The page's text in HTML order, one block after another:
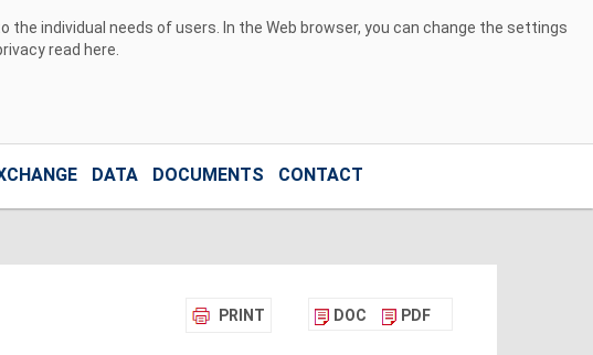
individual needs of users. In the Web browser, you can change the settings
read here
DATA DOCUMENTS CONTACT
PRINT DOC PDF